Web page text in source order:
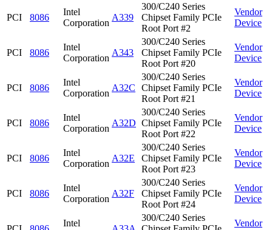
PCI 8086
Intel
Corporation
A339
300/C240 Series
Chipset Family PCIe
Root Port #2
Vendor
Device
PCI 8086
Intel
Corporation
A343
300/C240 Series
Chipset Family PCIe
Root Port #20
Vendor
Device
PCI 8086
Intel
Corporation
A32C
300/C240 Series
Chipset Family PCIe
Root Port #21
Vendor
Device
PCI 8086
Intel
Corporation
A32D
300/C240 Series
Chipset Family PCIe
Root Port #22
Vendor
Device
PCI 8086
Intel
Corporation
A32E
300/C240 Series
Chipset Family PCIe
Root Port #23
Vendor
Device
PCI 8086
Intel
Corporation
A32F
300/C240 Series
Chipset Family PCIe
Root Port #24
Vendor
Device
Intel
300/C240 Series
Vendor